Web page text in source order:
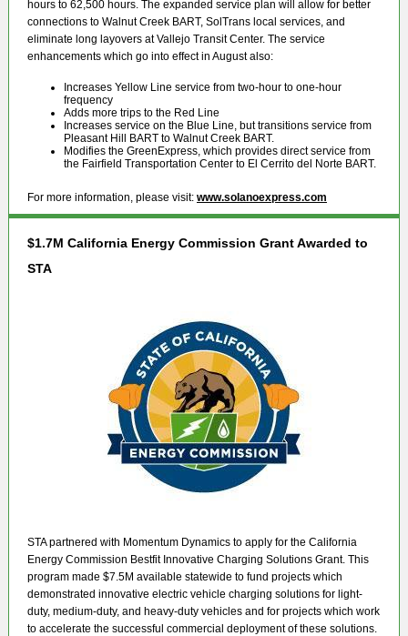
hours to 62,500 hours. The expanded service plan will allow for better
connections to Walnut Creek BART, SolTrans local services, and
eliminate long layovers at Vallejo Transit Center. The service
enhancements which go into effect in August also:
Increases Yellow Line service from two-hour to one-hour
frequency
Adds more trips to the Red Line
Increases service on the Blue Line, but transitions service from
Pleasant Hill BART to Walnut Creek BART.
Modifies the GreenExpress, which provides direct service from
the Fairfield Transportation Center to El Cerrito del Norte BART.
For more information, please visit: www.solanoexpress.com
$1.7M California Energy Commission Grant Awarded to
STA
STA partnered with Momentum Dynamics to apply for the California
Energy Commission Bestfit Innovative Charging Solutions Grant. This
program made $7.5M available statewide to fund projects which
demonstrated innovative electric vehicle charging solutions for light-
duty, medium-duty, and heavy-duty vehicles and for projects which work
to accelerate the successful commercial deployment of these solutions.